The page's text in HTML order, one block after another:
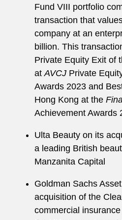
Fund VIII portfolio
transaction that
company at an
billion. This
Private Equity Exit of
atAVCJ Private
Awards 2023 and
Hong Kong at the
Achievement Awards
Ulta Beauty on its
a leading British
Manzanita Capital
Goldman Sachs
acquisition of the
commercial